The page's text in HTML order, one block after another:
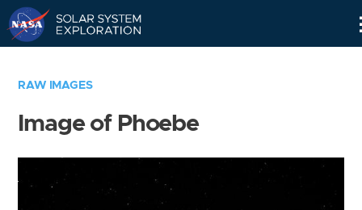
RAW IMAGES
Image of Phoebe